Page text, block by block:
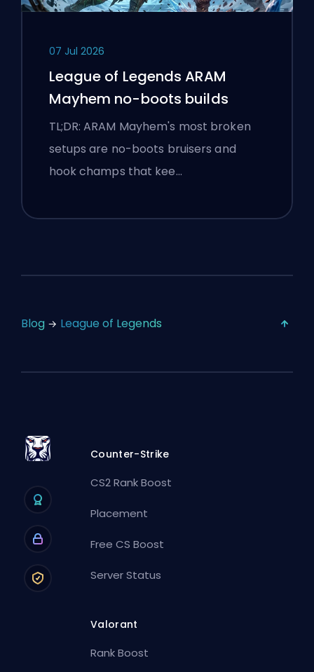
07 Jul 2026
League of Legends ARAM
Mayhem no-boots builds
TL;DR: ARAM Mayhem's most broken
setups are no-boots bruisers and
hook champs that kee…
Blog League of Legends
Counter-Strike
CS2 Rank Boost
Placement
Free CS Boost
Server Status
Valorant
Rank Boost